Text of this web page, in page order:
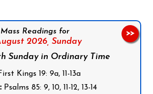
Mass Readings for
2026, Sunday
Sunday in Ordinary Time
Kings 19: 9a, 11-13a
Psalms 85: 9, 10, 11-12, 13-14
>>